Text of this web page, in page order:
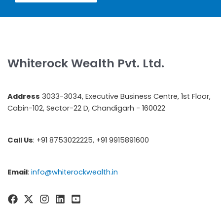
Whiterock Wealth Pvt. Ltd.
Address 3033-3034, Executive Business Centre, 1st Floor,
Cabin-102, Sector-22 D, Chandigarh - 160022
Call Us: +91 8753022225, +91 9915891600
Email:info@whiterockwealth.in